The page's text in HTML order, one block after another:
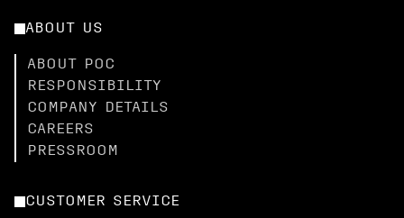
ABOUT US
ABOUT POC
RESPONSIBILITY
COMPANY DETAILS
CAREERS
PRESSROOM
CUSTOMER SERVICE